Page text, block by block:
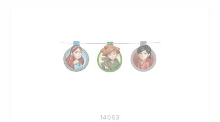
14063